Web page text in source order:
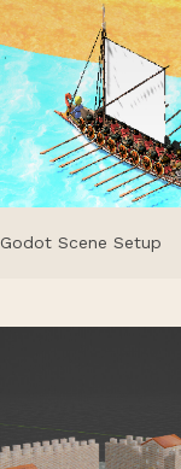
Godot Scene Setup